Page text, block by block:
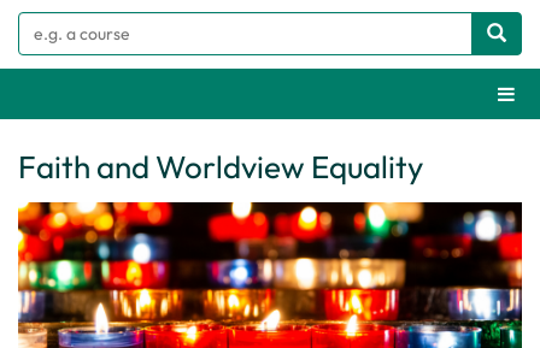
Faith and Worldview Equality